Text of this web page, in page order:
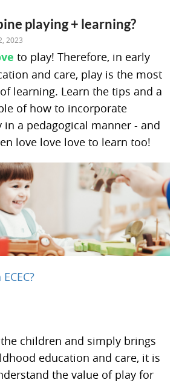
playing + learning?
2023
to play! Therefore, in early
and care, play is the most
learning. Learn the tips and a
of how to incorporate
in a pedagogical manner - and
love love love to learn too!
children and simply brings
education and care, it is
the value of play for